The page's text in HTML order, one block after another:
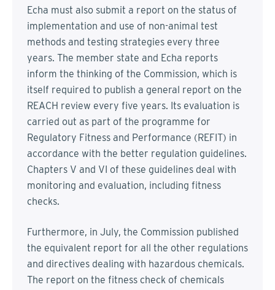
Echa must also submit a report on the status of
implementation and use of non-animal test
methods and testing strategies every three
years. The member state and Echa reports
inform the thinking of the Commission, which is
itself required to publish a general report on the
REACH review every five years. Its evaluation is
carried out as part of the programme for
Regulatory Fitness and Performance (REFIT) in
accordance with the better regulation guidelines.
Chapters V and VI of these guidelines deal with
monitoring and evaluation, including fitness
checks.
Furthermore, in July, the Commission published
the equivalent report for all the other regulations
and directives dealing with hazardous chemicals.
The report on the fitness check of chemicals